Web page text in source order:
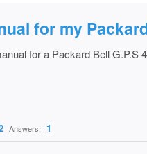
for my
for a Packard Bell G.P.S
Answers: 1